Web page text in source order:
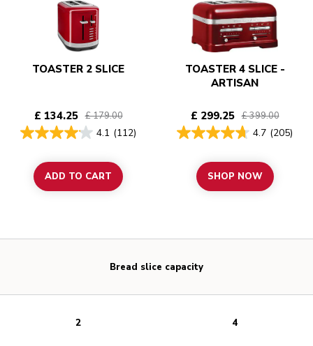
TOASTER 2 SLICE
£ 134.25 £ 179.00
4.1 (112)
ADD TO CART
TOASTER 4 SLICE -
ARTISAN
£ 299.25 £ 399.00
4.7 (205)
SHOP NOW
Bread slice capacity
2 4